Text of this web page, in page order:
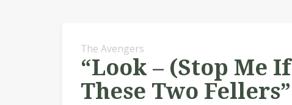
The Avengers
“Look – (Stop Me
These Two